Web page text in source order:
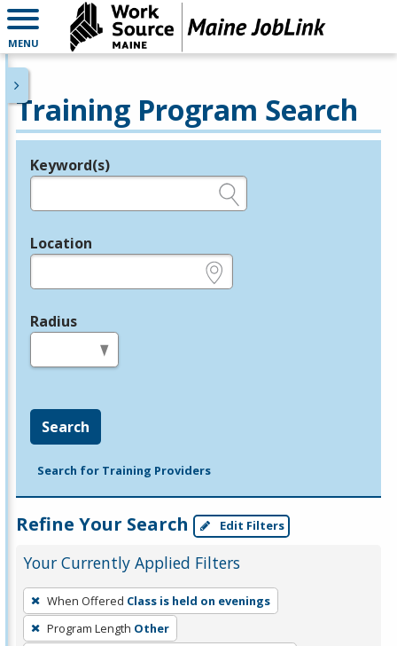
MENU
Training Program Search
Legend
Keyword(s)
Location
Radius
Search
Search for Training Providers
Refine Your Search Edit Filters
Your Currently Applied Filters
To
remove
a
When Offered Class is held on evenings
Program Length Other